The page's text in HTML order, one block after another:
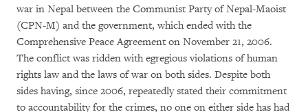
war in Nepal between the Communist Party of Nepal-Maoist
(CPN-M) and the government, which ended with the
Comprehensive Peace Agreement on November 21, 2006.
The conflict was ridden with egregious violations of human
rights law and the laws of war on both sides. Despite both
sides having, since 2006, repeatedly stated their commitment
to accountability for the crimes, no one on either side has had